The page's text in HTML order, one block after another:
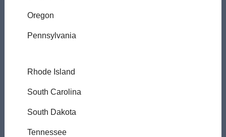
Oregon
Pennsylvania
Rhode Island
South Carolina
South Dakota
Tennessee